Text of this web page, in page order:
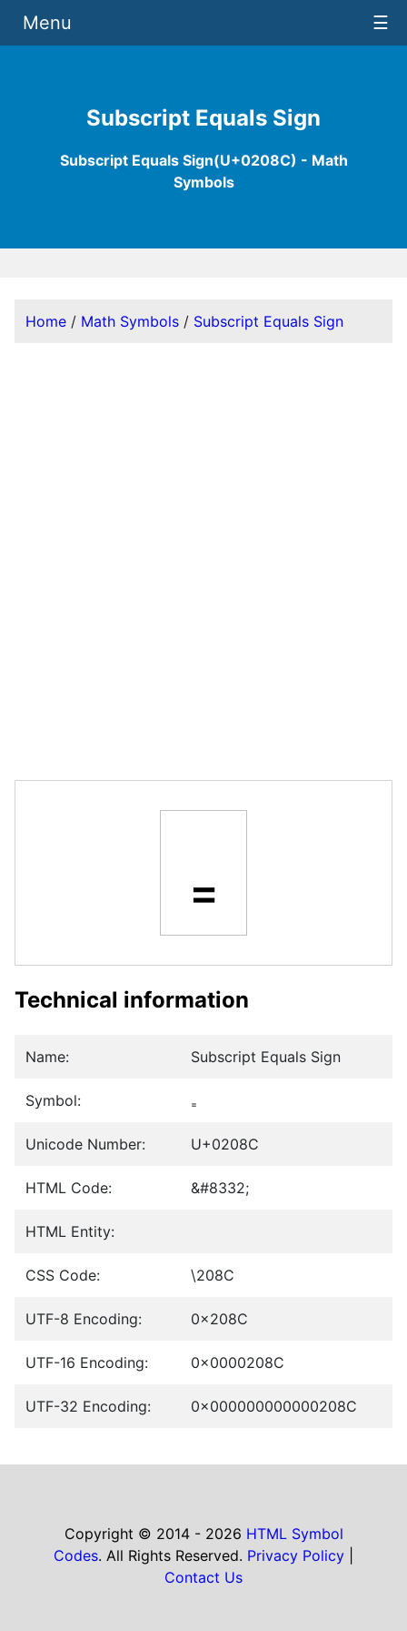
Subscript Equals Sign
Subscript Equals Sign(U+0208C) - Math
Symbols
Menu ☰
Home / Math Symbols / Subscript Equals Sign
₌
Technical information
Name: Subscript Equals Sign
Symbol: ₌
Unicode Number: U+0208C
HTML Code: &#8332;
HTML Entity:
CSS Code: \208C
UTF-8 Encoding: 0x208C
UTF-16 Encoding: 0x0000208C
UTF-32 Encoding: 0x000000000000208C
Copyright © 2014 - 2026 HTML Symbol
Codes. All Rights Reserved. Privacy Policy
Contact Us